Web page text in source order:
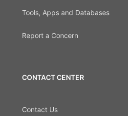
Tools, Apps and Databases
Report a Concern
CONTACT CENTER
Contact Us